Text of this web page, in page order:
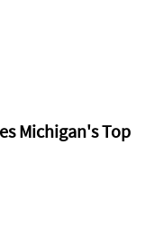
Michigan's Top